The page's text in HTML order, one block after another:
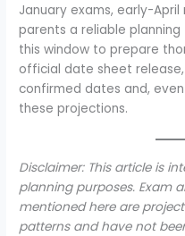
January exams, early-
parents a reliable
this window to prepare
official date sheet
confirmed dates and,
these projections.
Disclaimer: This article is
planning purposes. Exam
mentioned here are
patterns and have not